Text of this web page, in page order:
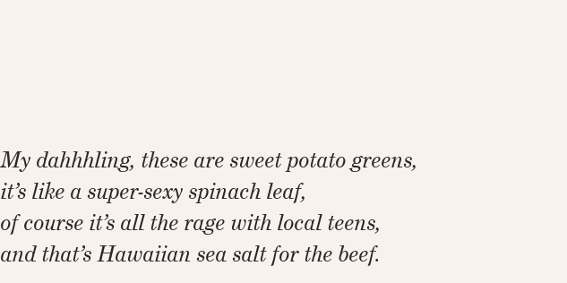
My dahhhling, these are sweet potato greens,
it’s like a super-sexy spinach leaf,
of course it’s all the rage with local teens,
and that’s Hawaiian sea salt for the beef.